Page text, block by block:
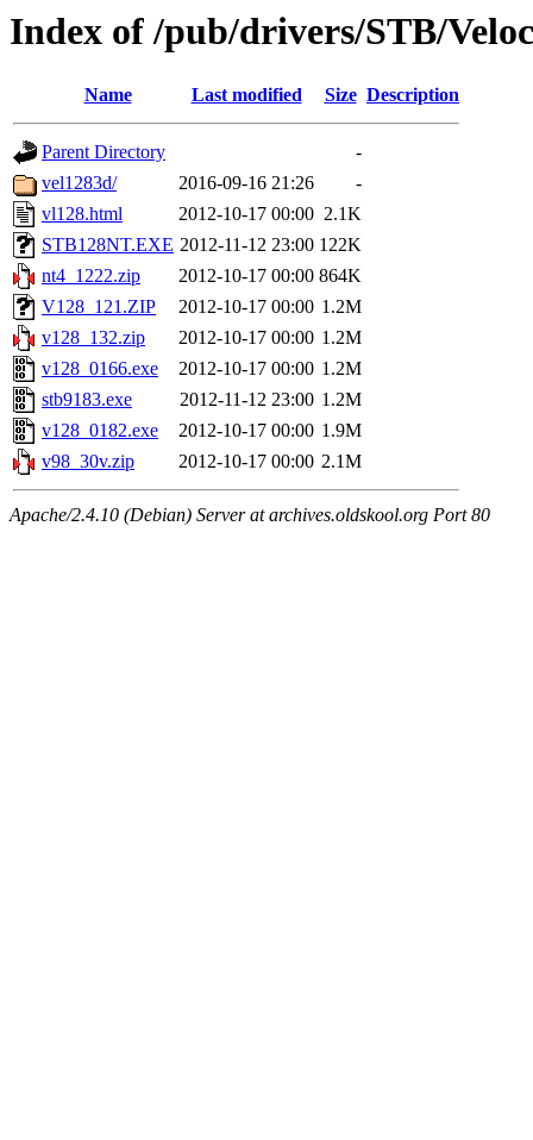
Index of /pub/drivers/STB/
Name Last modified Size Description
Parent Directory
-
vel1283d/
2016-09-16 21:26
-
vl128.html
2012-10-17 00:00 2.1K
STB128NT.EXE 2012-11-12 23:00 122K
nt4_1222.zip
2012-10-17 00:00 864K
V128_121.ZIP
2012-10-17 00:00 1.2M
v128_132.zip
2012-10-17 00:00 1.2M
v128_0166.exe
2012-10-17 00:00 1.2M
stb9183.exe
2012-11-12 23:00 1.2M
v128_0182.exe
2012-10-17 00:00 1.9M
v98_30v.zip
2012-10-17 00:00 2.1M
Apache/2.4.10 (Debian) Server at archives.oldskool.org Port 80